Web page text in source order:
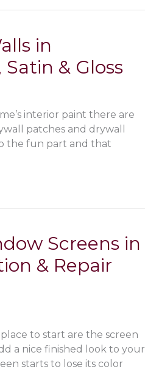
in
& Gloss
interior paint there are
patches and drywall
the fun part and that
Screens in
& Repair
to start are the screen
a nice finished look to your
starts to lose its color